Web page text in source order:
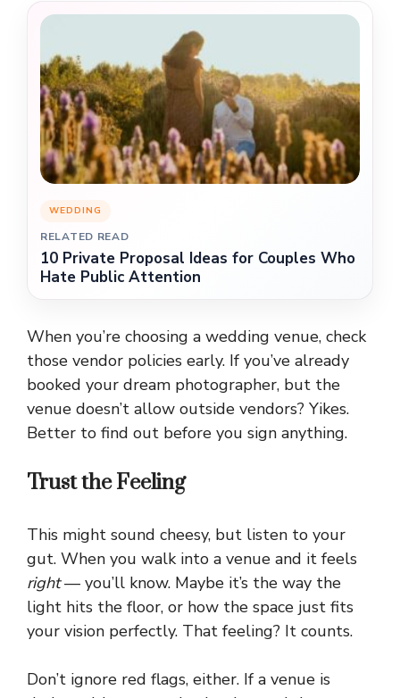
WEDDING
RELATED READ
10 Private Proposal Ideas for Couples Who
Hate Public Attention
When you’re choosing a wedding venue, check
those vendor policies early. If you’ve already
booked your dream photographer, but the
venue doesn’t allow outside vendors? Yikes.
Better to find out before you sign anything.
Trust the Feeling
This might sound cheesy, but listen to your
gut. When you walk into a venue and it feels
right— you’ll know. Maybe it’s the way the
light hits the floor, or how the space just fits
your vision perfectly. That feeling? It counts.
Don’t ignore red flags, either. If a venue is